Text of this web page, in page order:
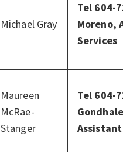
Michael Gray
Tel 604-
Moreno,
Services
Maureen
McRae-
Stanger
Tel 604-
Assistant